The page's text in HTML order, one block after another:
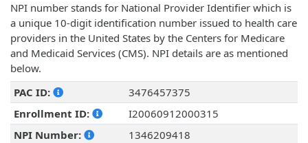
NPI number stands for National Provider Identifier which is
a unique 10-digit identification number issued to health care
providers in the United States by the Centers for Medicare
and Medicaid Services (CMS). NPI details are as mentioned
below.
PAC ID:
3476457375
Enrollment ID:
I20060912000315
NPI Number:
1346209418